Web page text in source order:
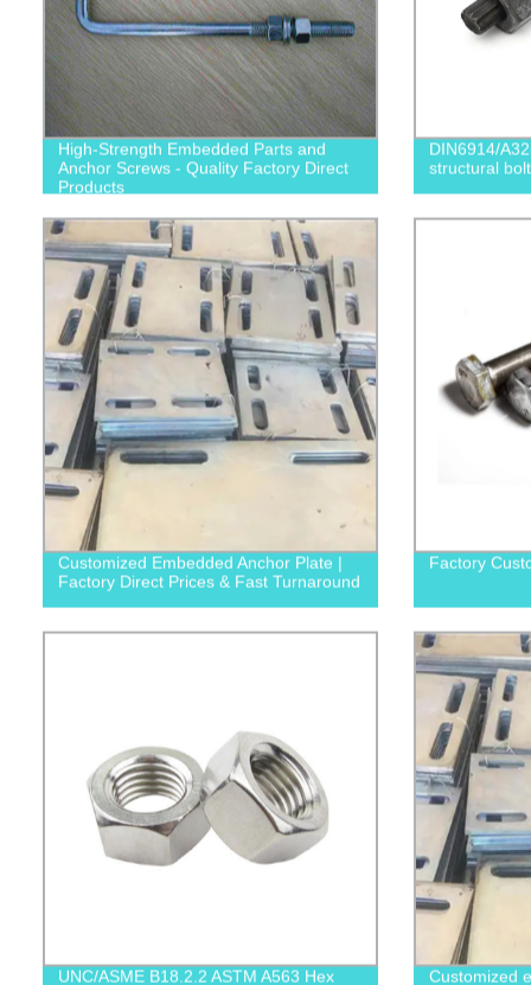
High-Strength Embedded Parts and
Anchor Screws - Quality Factory Direct
Products
DIN6914/
structural bolt
Customized Embedded Anchor Plate |
Factory Direct Prices & Fast Turnaround
Factory
UNC/ASME B18.2.2 ASTM A563 Hex Customized